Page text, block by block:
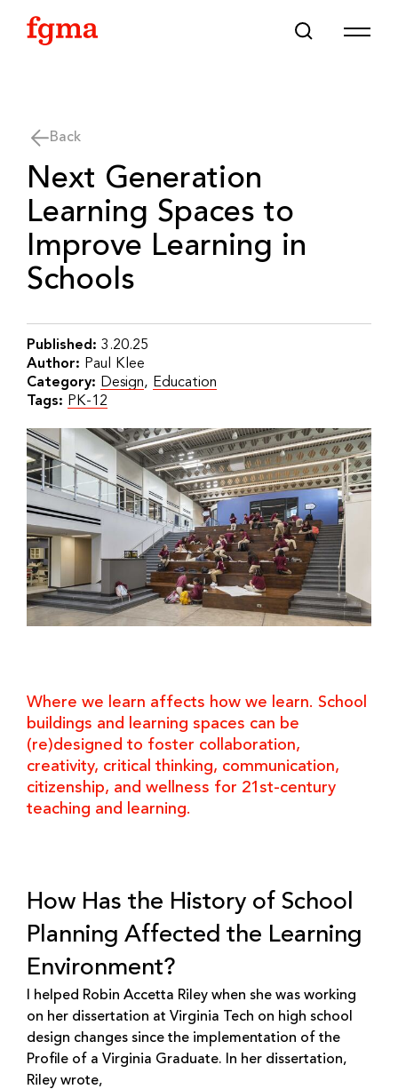
Back
Next Generation
Learning Spaces to
Improve Learning in
Schools
Published: 3.20.25
Author: Paul Klee
Category: Design, Education
Tags: PK-12
Where we learn affects how we learn. School
buildings and learning spaces can be
(re)designed to foster collaboration,
creativity, critical thinking, communication,
citizenship, and wellness for 21st-century
teaching and learning.
How Has the History of School
Planning Affected the Learning
Environment?
I helped Robin Accetta Riley when she was working
on her dissertation at Virginia Tech on high school
design changes since the implementation of the
Profile of a Virginia Graduate. In her dissertation,
Riley wrote,